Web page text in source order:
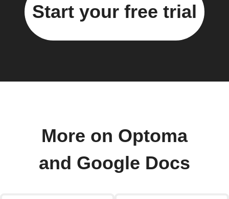
Start your free trial
More on Optoma
and Google Docs